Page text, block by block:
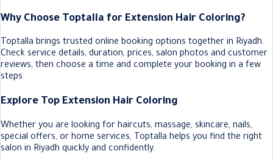
Why Choose Toptalla for Extension Hair Coloring?
Toptalla brings trusted online booking options together in Riyadh.
Check service details, duration, prices, salon photos and customer
reviews, then choose a time and complete your booking in a few
steps.
Explore Top Extension Hair Coloring
Whether you are looking for haircuts, massage, skincare, nails,
special offers, or home services, Toptalla helps you find the right
salon in Riyadh quickly and confidently.